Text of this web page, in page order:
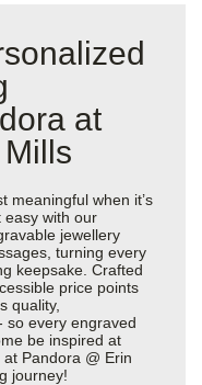
at
meaningful when it’s
easy with our
jewellery
turning every
keepsake. Crafted
price points
quality,
so every engraved
be inspired at
Pandora @ Erin
journey!